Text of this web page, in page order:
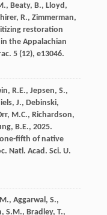
Beaty, B., Lloyd,
R., Zimmerman,
restoration
the Appalachian
5(12), e13046.
R.E., Jepsen, S.,
J., Debinski,
M.C., Richardson,
B.E., 2025.
fifth of native
Natl. Acad. Sci. U.
Aggarwal, S.,
S.M., Bradley, T.,